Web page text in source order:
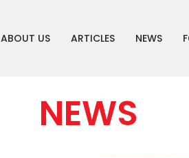
ABOUT US ARTICLES NEWS
NEWS